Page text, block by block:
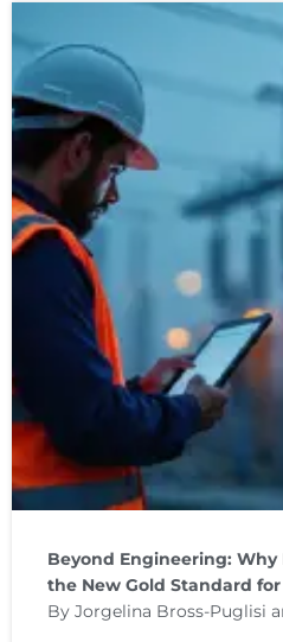
Beyond Engineering:
the New Gold Standard
By Jorgelina Bross-Puglisi